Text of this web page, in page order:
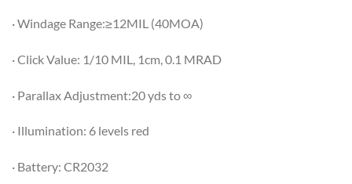
· Windage Range:≥12MIL (40MOA)
· Click Value: 1/10 MIL, 1cm, 0.1 MRAD
· Parallax Adjustment:20 yds to ∞
· Illumination: 6 levels red
· Battery: CR2032